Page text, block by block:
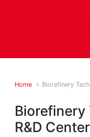
Home Biorefinery
Biorefinery
R&D Center